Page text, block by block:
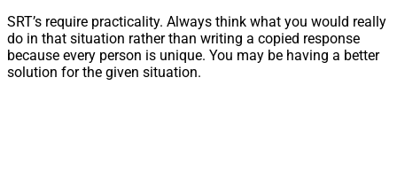
SRT’s require practicality. Always think what you would really
do in that situation rather than writing a copied response
because every person is unique. You may be having a better
solution for the given situation.